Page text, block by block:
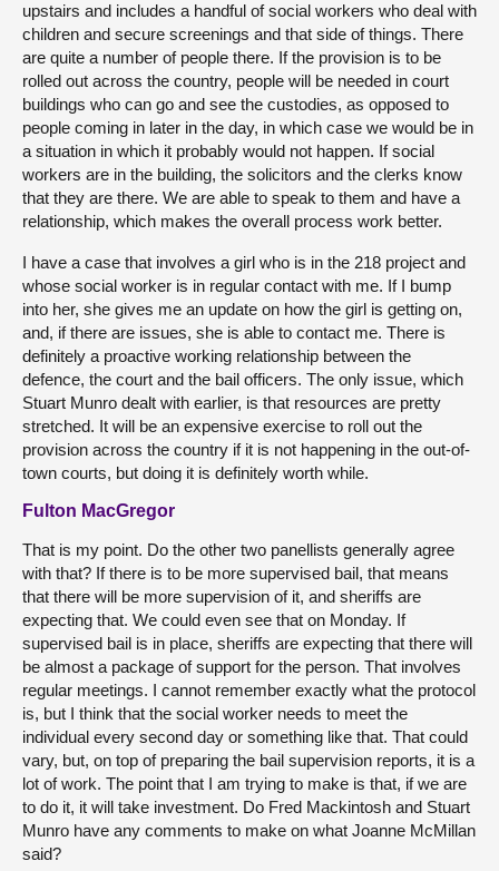
upstairs and includes a handful of social workers who deal with
children and secure screenings and that side of things. There
are quite a number of people there. If the provision is to be
rolled out across the country, people will be needed in court
buildings who can go and see the custodies, as opposed to
people coming in later in the day, in which case we would be in
a situation in which it probably would not happen. If social
workers are in the building, the solicitors and the clerks know
that they are there. We are able to speak to them and have a
relationship, which makes the overall process work better.
I have a case that involves a girl who is in the 218 project and
whose social worker is in regular contact with me. If I bump
into her, she gives me an update on how the girl is getting on,
and, if there are issues, she is able to contact me. There is
definitely a proactive working relationship between the
defence, the court and the bail officers. The only issue, which
Stuart Munro dealt with earlier, is that resources are pretty
stretched. It will be an expensive exercise to roll out the
provision across the country if it is not happening in the out-of-
town courts, but doing it is definitely worth while.
Fulton MacGregor
That is my point. Do the other two panellists generally agree
with that? If there is to be more supervised bail, that means
that there will be more supervision of it, and sheriffs are
expecting that. We could even see that on Monday. If
supervised bail is in place, sheriffs are expecting that there will
be almost a package of support for the person. That involves
regular meetings. I cannot remember exactly what the protocol
is, but I think that the social worker needs to meet the
individual every second day or something like that. That could
vary, but, on top of preparing the bail supervision reports, it is a
lot of work. The point that I am trying to make is that, if we are
to do it, it will take investment. Do Fred Mackintosh and Stuart
Munro have any comments to make on what Joanne McMillan
said?